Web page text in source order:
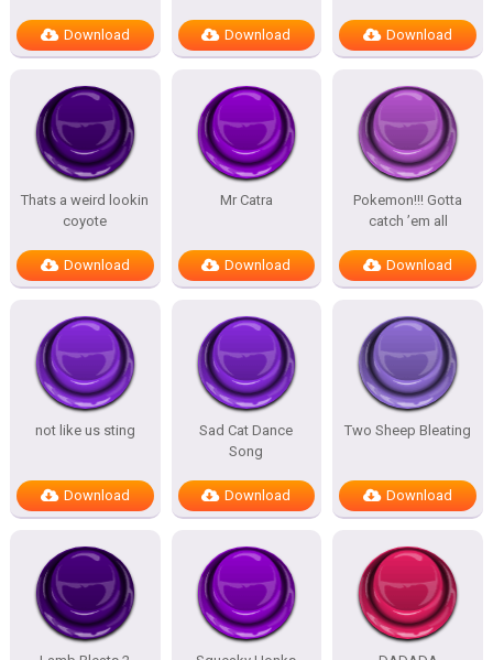
Download Download Download
Thats a weird lookin
coyote
Download
Mr Catra
Download
Pokemon!!! Gotta
catch ’em all
Download
not like us sting
Download
Sad Cat Dance
Song
Download
Two Sheep Bleating
Download